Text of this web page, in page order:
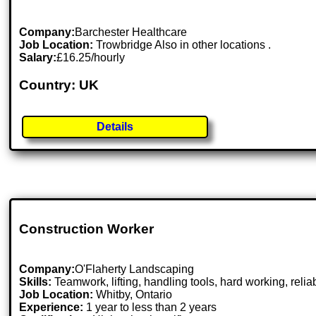
Company:Barchester Healthcare
Job Location:Trowbridge Also in other locations .
Salary:£16.25/hourly
Country: UK
Details
Construction Worker
Company:O'Flaherty Landscaping
Skills: Teamwork, lifting, handling tools, hard working,
Job Location:Whitby, Ontario
Experience: 1 year to less than 2 years